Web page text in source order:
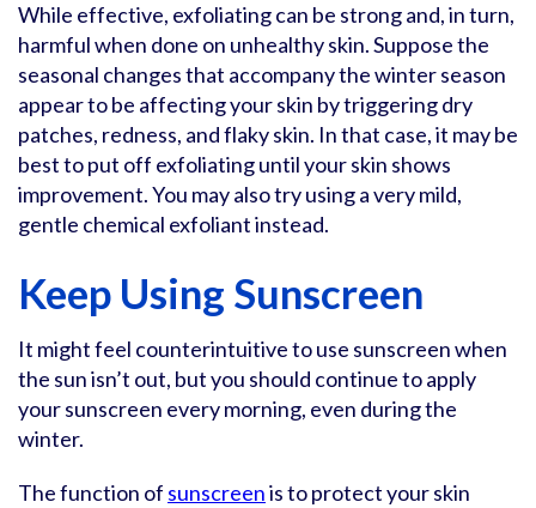
While effective, exfoliating can be strong and, in turn,
harmful when done on unhealthy skin. Suppose the
seasonal changes that accompany the winter season
appear to be affecting your skin by triggering dry
patches, redness, and flaky skin. In that case, it may be
best to put off exfoliating until your skin shows
improvement. You may also try using a very mild,
gentle chemical exfoliant instead.
Keep Using Sunscreen
It might feel counterintuitive to use sunscreen when
the sun isn’t out, but you should continue to apply
your sunscreen every morning, even during the
winter.
The function of sunscreenis to protect your skin